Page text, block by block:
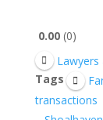
0.00 0
Lawyers
Tags
transactions